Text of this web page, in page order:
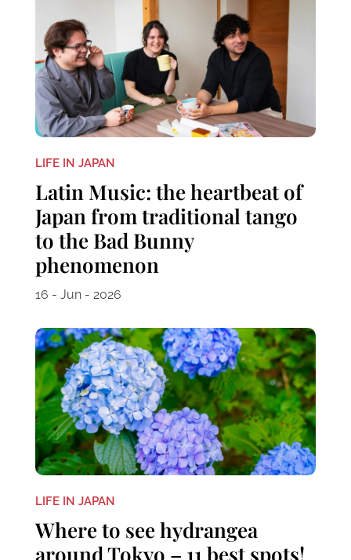
LIFE IN JAPAN
Latin Music: the heartbeat of
Japan from traditional tango
to the Bad Bunny
phenomenon
16 - Jun - 2026
LIFE IN JAPAN
Where to see hydrangea
around Tokyo – 11 best spots!